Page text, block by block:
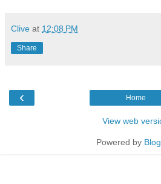
Clive at 12:08 PM
Share
‹ Home
View web
Powered by